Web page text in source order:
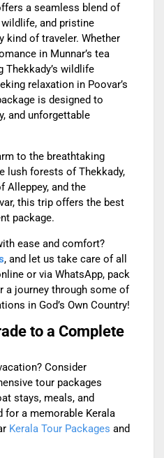
a seamless blend of
and pristine
kind of traveler. Whether
in Munnar’s tea
Thekkady’s wildlife
relaxation in Poovar’s
is designed to
and unforgettable
to the breathtaking
lush forests of Thekkady,
Alleppey, and the
this trip offers the best
package.
ease and comfort?
, and let us take care of all
or via WhatsApp, pack
a journey through some of
in God’s Own Country!
to a Complete
Consider
tour packages
stays, meals, and
a memorable Kerala
Kerala Tour Packages and